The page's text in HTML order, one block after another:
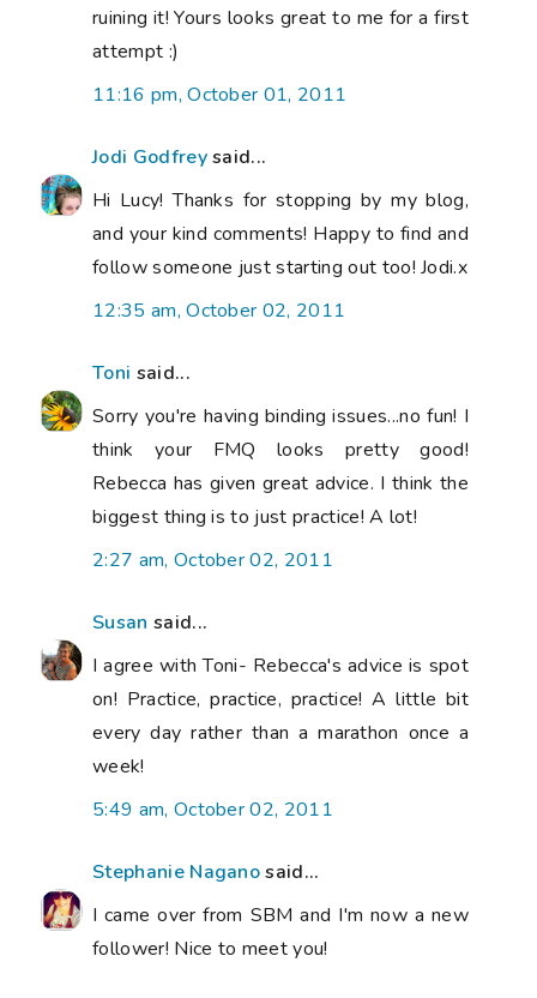
ruining it! Yours looks great to me for a first
attempt :)
11:16 pm, October 01, 2011
Jodi Godfreysaid...
Hi Lucy! Thanks for stopping by my blog,
and your kind comments! Happy to find and
follow someone just starting out too! Jodi.x
12:35 am, October 02, 2011
Toni said...
Sorry you're having binding issues...no fun! I
think your FMQ looks pretty good!
Rebecca has given great advice. I think the
biggest thing is to just practice! A lot!
2:27 am, October 02, 2011
Susan said...
I agree with Toni- Rebecca's advice is spot
on! Practice, practice, practice! A little bit
every day rather than a marathon once a
week!
5:49 am, October 02, 2011
Stephanie Naganosaid...
I came over from SBM and I'm now a new
follower! Nice to meet you!